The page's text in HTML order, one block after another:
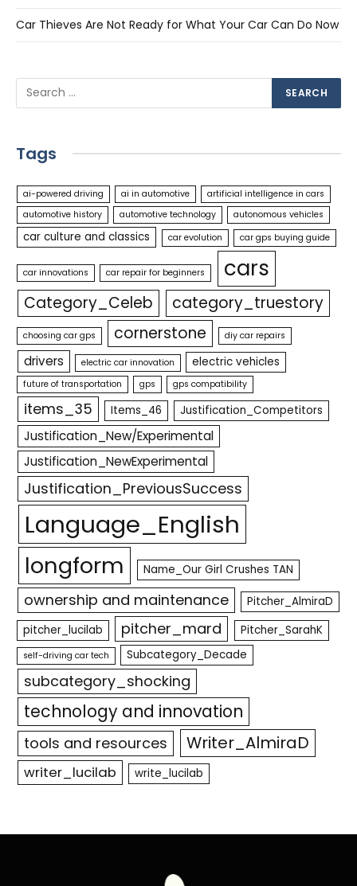
Car Thieves Are Not Ready for What Your Car Can Do Now
Tags
ai-powered driving ai in automotive
artificial intelligence in cars
automotive history
automotive technology autonomous vehicles
car culture and classics car evolution car gps buying guide
car innovations car repair for beginners cars
Category_Celeb category_truestory
choosing car gps cornerstone diy car repairs
drivers electric car innovation electric vehicles
future of transportation gps gps compatibility
items_35 Items_46 Justification_Competitors
Justification_New/Experimental
Justification_NewExperimental
Justification_PreviousSuccess
Language_English
longform Name_Our Girl Crushes TAN
ownership and maintenance
Pitcher_AlmiraD
pitcher_lucilab
pitcher_mard Pitcher_SarahK
self-driving car tech Subcategory_Decade
subcategory_shocking
technology and innovation
tools and resources Writer_AlmiraD
writer_lucilab write_lucilab